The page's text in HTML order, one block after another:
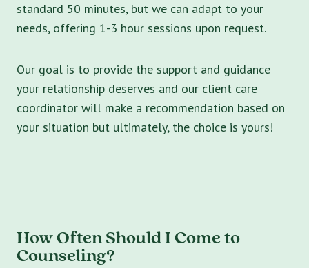
standard 50 minutes, but we can adapt to your
needs, offering 1-3 hour sessions upon request.
Our goal is to provide the support and guidance
your relationship deserves and our client care
coordinator will make a recommendation based on
your situation but ultimately, the choice is yours!
How Often Should I Come to
Counseling?